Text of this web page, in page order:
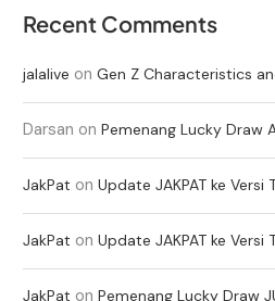
Recent Comments
jalalive on Gen Z Characteristics
Darsan on Pemenang Lucky Draw
JakPat on Update JAKPAT ke Versi
JakPat on Update JAKPAT ke Versi
JakPat on Pemenang Lucky Draw